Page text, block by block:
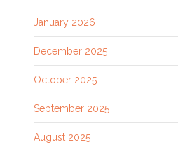
January 2026
December 2025
October 2025
September 2025
August 2025